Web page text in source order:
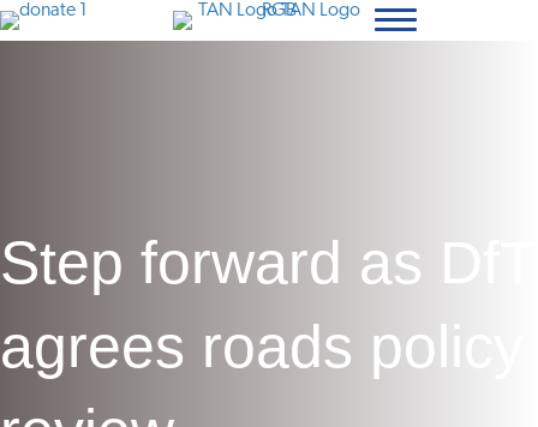
Step forward as DfT
agrees roads policy